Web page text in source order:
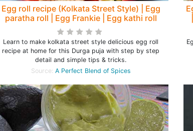
Egg roll recipe (Kolkata Street Style) | Egg
paratha roll | Egg Frankie | Egg kathi roll
Learn to make kolkata street style delicious egg roll
recipe at home for this Durga puja with step by step
detail and simple tips & tricks.
Source: A Perfect Blend of Spices